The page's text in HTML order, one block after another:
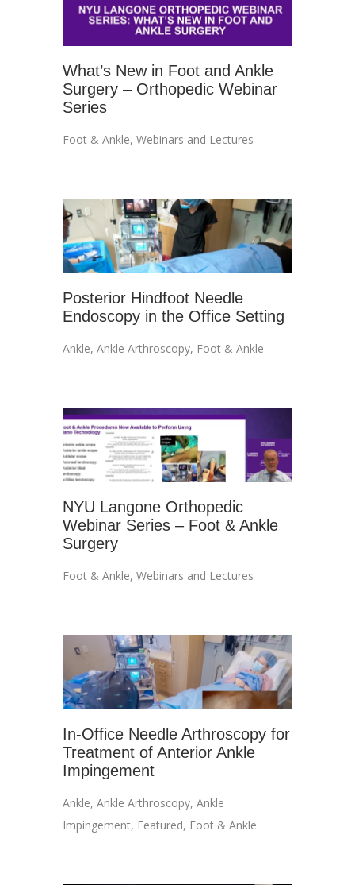
What’s New in Foot and Ankle
Surgery – Orthopedic Webinar
Series
Foot & Ankle, Webinars and Lectures
Posterior Hindfoot Needle
Endoscopy in the Office Setting
Ankle, Ankle Arthroscopy, Foot & Ankle
NYU Langone Orthopedic
Webinar Series – Foot & Ankle
Surgery
Foot & Ankle, Webinars and Lectures
In-Office Needle Arthroscopy for
Treatment of Anterior Ankle
Impingement
Ankle, Ankle Arthroscopy, Ankle
Impingement, Featured, Foot & Ankle